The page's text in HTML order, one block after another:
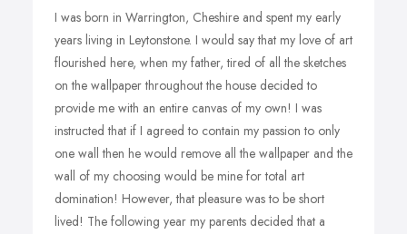
I was born in Warrington, Cheshire and spent my early
years living in Leytonstone. I would say that my love of art
flourished here, when my father, tired of all the sketches
on the wallpaper throughout the house decided to
provide me with an entire canvas of my own! I was
instructed that if I agreed to contain my passion to only
one wall then he would remove all the wallpaper and the
wall of my choosing would be mine for total art
domination! However, that pleasure was to be short
lived! The following year my parents decided that a